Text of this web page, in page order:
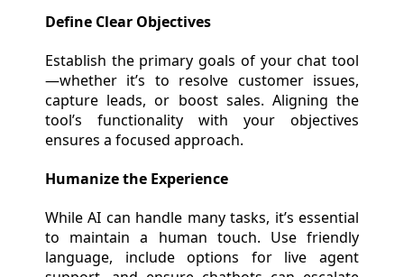
Define Clear Objectives
Establish the primary goals of your chat tool
—whether it’s to resolve customer issues,
capture leads, or boost sales. Aligning the
tool’s functionality with your objectives
ensures a focused approach.
Humanize the Experience
While AI can handle many tasks, it’s essential
to maintain a human touch. Use friendly
language, include options for live agent